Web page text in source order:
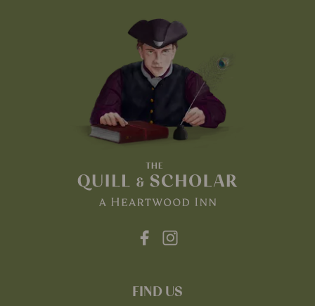
FIND US